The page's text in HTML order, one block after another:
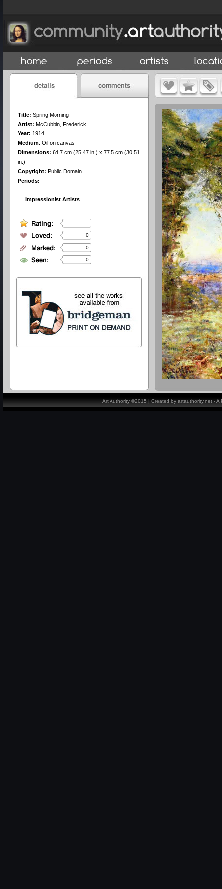
Title: Spring Morning
Artist: McCubbin, Frederick
Year: 1914
Medium: Oil on canvas
Dimensions: 64.7 cm (25.47 in.) x 77.5 cm (30.51
in.)
Copyright: Public Domain
Periods:
Impressionist Artists
0
0
0
Art Authority ©2015 | Created by artauthority.net -